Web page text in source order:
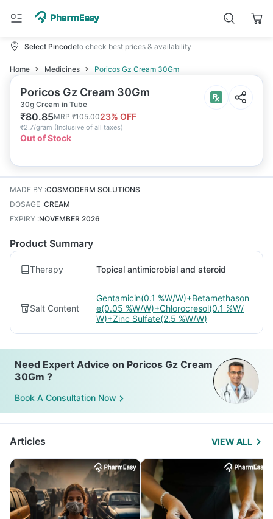
Select Pincodeto check best prices & availability
Home Medicines Poricos Gz Cream 30Gm
Poricos Gz Cream 30Gm
30g Cream in Tube
₹80.85MRP₹105.0023% OFF
₹2.7/gram (Inclusive of all taxes)
Out of Stock
MADE BY :COSMODERM SOLUTIONS
DOSAGE :CREAM
EXPIRY :NOVEMBER 2026
Product Summary
Therapy Topical antimicrobial and steroid
Salt Content
Gentamicin(0.1 %W/W)+Betamethason
e(0.05 %W/W)+Chlorocresol(0.1 %W/
W)+Zinc Sulfate(2.5 %W/W)
Need Expert Advice on Poricos Gz Cream
30Gm ?
Book A Consultation Now
Articles VIEW ALL